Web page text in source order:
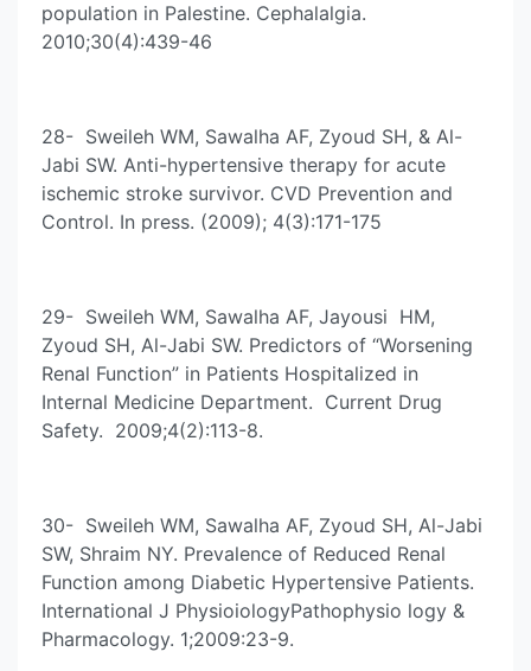
population in Palestine. Cephalalgia.
2010;30(4):439-46
28- Sweileh WM, Sawalha AF, Zyoud SH, & Al-
Jabi SW. Anti-hypertensive therapy for acute
ischemic stroke survivor. CVD Prevention and
Control. In press. (2009); 4(3):171-175
29- Sweileh WM, Sawalha AF, Jayousi HM,
Zyoud SH, Al-Jabi SW. Predictors of “Worsening
Renal Function” in Patients Hospitalized in
Internal Medicine Department. Current Drug
Safety. 2009;4(2):113-8.
30- Sweileh WM, Sawalha AF, Zyoud SH, Al-Jabi
SW, Shraim NY. Prevalence of Reduced Renal
Function among Diabetic Hypertensive Patients.
International J PhysioiologyPathophysio logy &
Pharmacology. 1;2009:23-9.